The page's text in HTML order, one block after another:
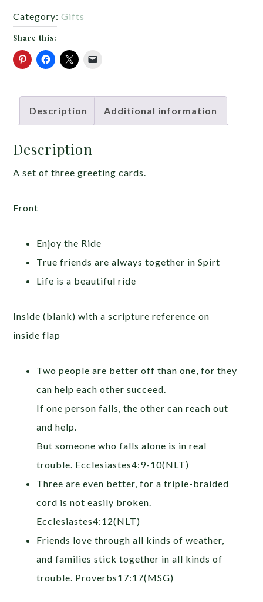
Category:Gifts
Share this:
Description Additional information
Description
A set of three greeting cards.
Front
Enjoy the Ride
True friends are always together in Spirt
Life is a beautiful ride
Inside (blank) with a scripture reference on
inside flap
Two people are better off than one, for they
can help each other succeed.
If one person falls, the other can reach out
and help.
But someone who falls alone is in real
trouble. Ecclesiastes4:9-10(NLT)
Three are even better, for a triple-braided
cord is not easily broken.
Ecclesiastes4:12(NLT)
Friends love through all kinds of weather,
and families stick together in all kinds of
trouble. Proverbs17:17(MSG)